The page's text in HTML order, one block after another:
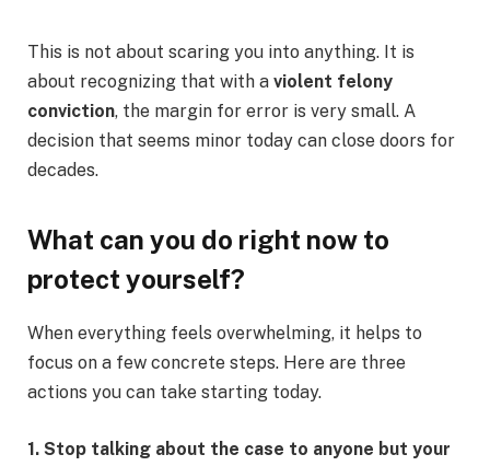
This is not about scaring you into anything. It is
about recognizing that with a violent felony
conviction, the margin for error is very small. A
decision that seems minor today can close doors for
decades.
What can you do right now to
protect yourself?
When everything feels overwhelming, it helps to
focus on a few concrete steps. Here are three
actions you can take starting today.
1. Stop talking about the case to anyone but your